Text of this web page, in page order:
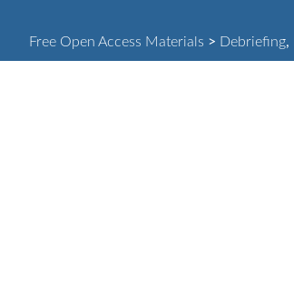
Free Open Access Materials > Debriefing,